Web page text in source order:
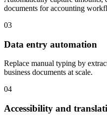
documents for accounting
03
Data entry automation
Replace manual typing by
business documents at scale.
04
Accessibility and